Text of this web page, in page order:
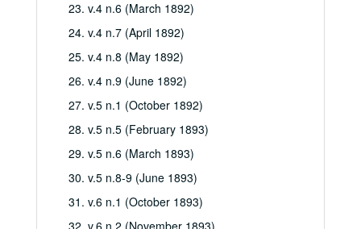
23. v.4 n.6 (March 1892)
24. v.4 n.7 (April 1892)
25. v.4 n.8 (May 1892)
26. v.4 n.9 (June 1892)
27. v.5 n.1 (October 1892)
28. v.5 n.5 (February 1893)
29. v.5 n.6 (March 1893)
30. v.5 n.8-9 (June 1893)
31. v.6 n.1 (October 1893)
32. v.6 n.2 (November 1893)